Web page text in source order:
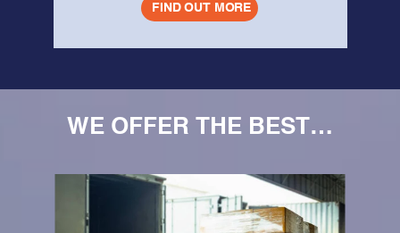
FIND OUT MORE
WE OFFER THE BEST…